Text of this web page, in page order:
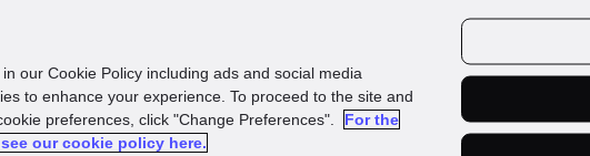
our Cookie Policy including ads and social media
to enhance your experience. To proceed to the site and
preferences, click "Change Preferences".
For the
our cookie policy here.